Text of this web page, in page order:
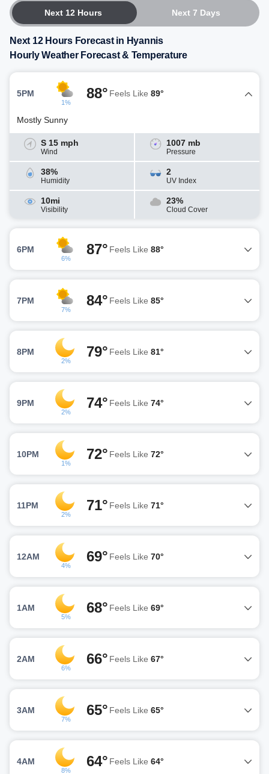
Next 12 Hours Next 7 Days
Next 12 Hours Forecast in Hyannis
Hourly Weather Forecast & Temperature
5PM
1%
88° Feels Like 89°
Mostly Sunny
S 15 mph
Wind
1007 mb
Pressure
38%
Humidity
2
UV Index
10mi
Visibility
23%
Cloud Cover
6PM
6%
87° Feels Like 88°
7PM
7%
84° Feels Like 85°
8PM
2%
79° Feels Like 81°
9PM
2%
74° Feels Like 74°
10PM
1%
72° Feels Like 72°
11PM
2%
71° Feels Like 71°
12AM
4%
69° Feels Like 70°
1AM
5%
68° Feels Like 69°
2AM
6%
66° Feels Like 67°
3AM
7%
65° Feels Like 65°
4AM
8%
64° Feels Like 64°